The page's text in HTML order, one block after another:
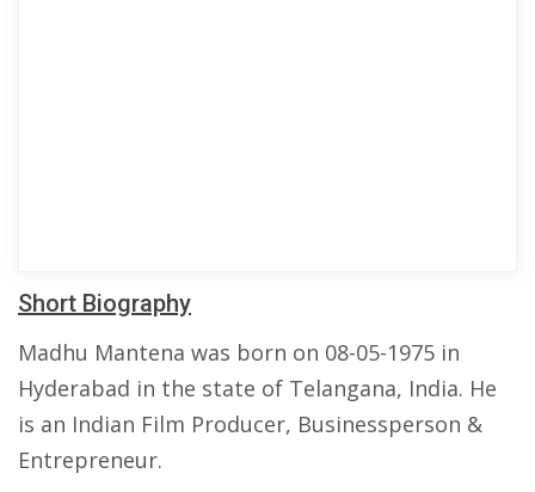
Short Biography
Madhu Mantena was born on 08-05-1975 in
Hyderabad in the state of Telangana, India. He
is an Indian Film Producer, Businessperson &
Entrepreneur.